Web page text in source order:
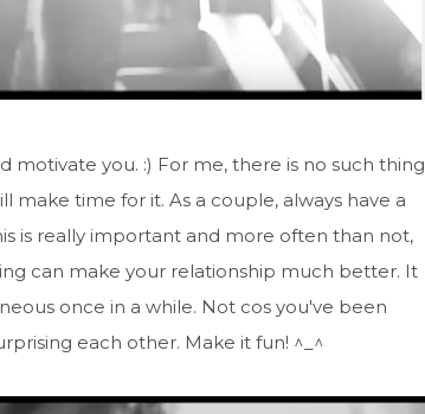
motivate you. :) For me, there is no such thing
make time for it. As a couple, always have a
is really important and more often than not,
can make your relationship much better. It
once in a while. Not cos you've been
each other. Make it fun! ^_^